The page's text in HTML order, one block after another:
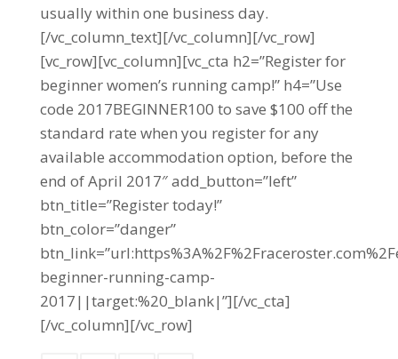
usually within one business day.
[/vc_column_text][/vc_column][/vc_row]
[vc_row][vc_column][vc_cta h2=”Register for
beginner women’s running camp!” h4=”Use
code 2017BEGINNER100 to save $100 off the
standard rate when you register for any
available accommodation option, before the
end of April 2017″ add_button=”left”
btn_title=”Register today!”
btn_color=”danger”
beginner-running-camp-
2017||target:%20_blank|”][/vc_cta]
[/vc_column][/vc_row]